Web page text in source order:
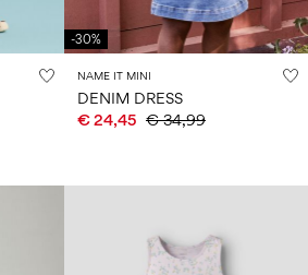
-30%
NAME IT MINI
DENIM DRESS
€ 24,45 € 34,99